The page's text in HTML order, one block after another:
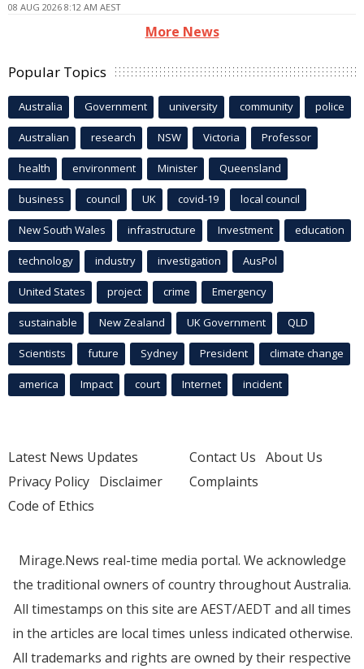
08 AUG 2026 8:12 AM AEST
More News
Popular Topics
Australia Government university community police
Australian research NSW Victoria Professor
health environment Minister Queensland
business council UK covid-19 local council
New South Wales infrastructure Investment education
technology industry investigation AusPol
United States project crime Emergency
sustainable New Zealand UK Government QLD
Scientists future Sydney President climate change
america Impact court Internet incident
Latest News Updates
Privacy Policy Disclaimer
Code of Ethics
Contact Us About Us
Complaints
Mirage.News real-time media portal. We acknowledge
the traditional owners of country throughout Australia.
All timestamps on this site are AEST/AEDT and all times
in the articles are local times unless indicated otherwise.
All trademarks and rights are owned by their respective